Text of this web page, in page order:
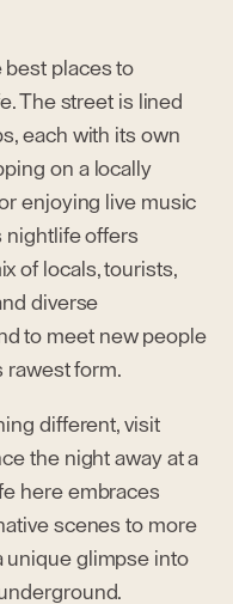
places to
The street is lined
each with its own
on a locally
enjoying live music
nightlife offers
of locals, tourists,
diverse
to meet new people
rawest form.
different, visit
the night away at a
here embraces
scenes to more
unique glimpse into